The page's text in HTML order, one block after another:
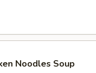
Noodles Soup